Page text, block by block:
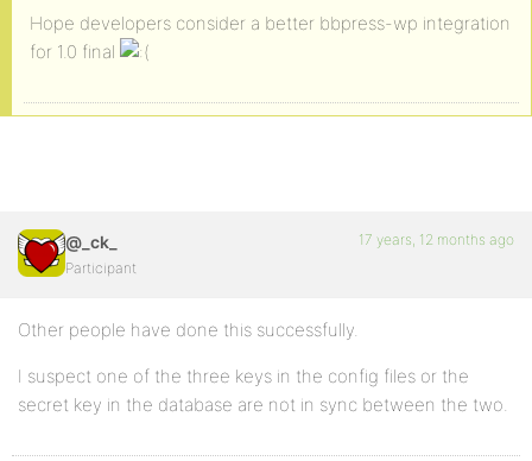
Hope developers consider a better bbpress-wp integration
for 1.0 final
@_ck_
Participant
17 years, 12 months ago
Other people have done this successfully.
I suspect one of the three keys in the config files or the
secret key in the database are not in sync between the two.